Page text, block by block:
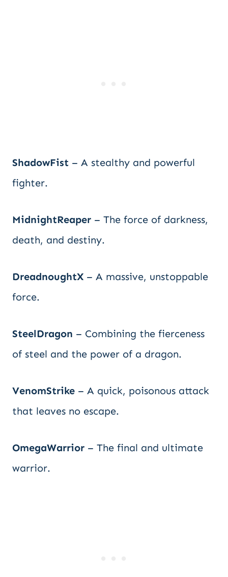
ShadowFist – A stealthy and powerful
fighter.
MidnightReaper – The force of darkness,
death, and destiny.
DreadnoughtX – A massive, unstoppable
force.
SteelDragon – Combining the fierceness
of steel and the power of a dragon.
VenomStrike – A quick, poisonous attack
that leaves no escape.
OmegaWarrior – The final and ultimate
warrior.